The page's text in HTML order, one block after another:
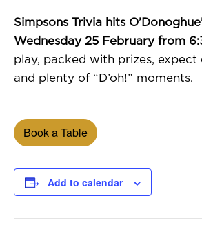
Simpsons Trivia hits
Wednesday 25 February from
play, packed with prizes, expect
and plenty of “D’oh!” moments.
Book a Table
Add to calendar